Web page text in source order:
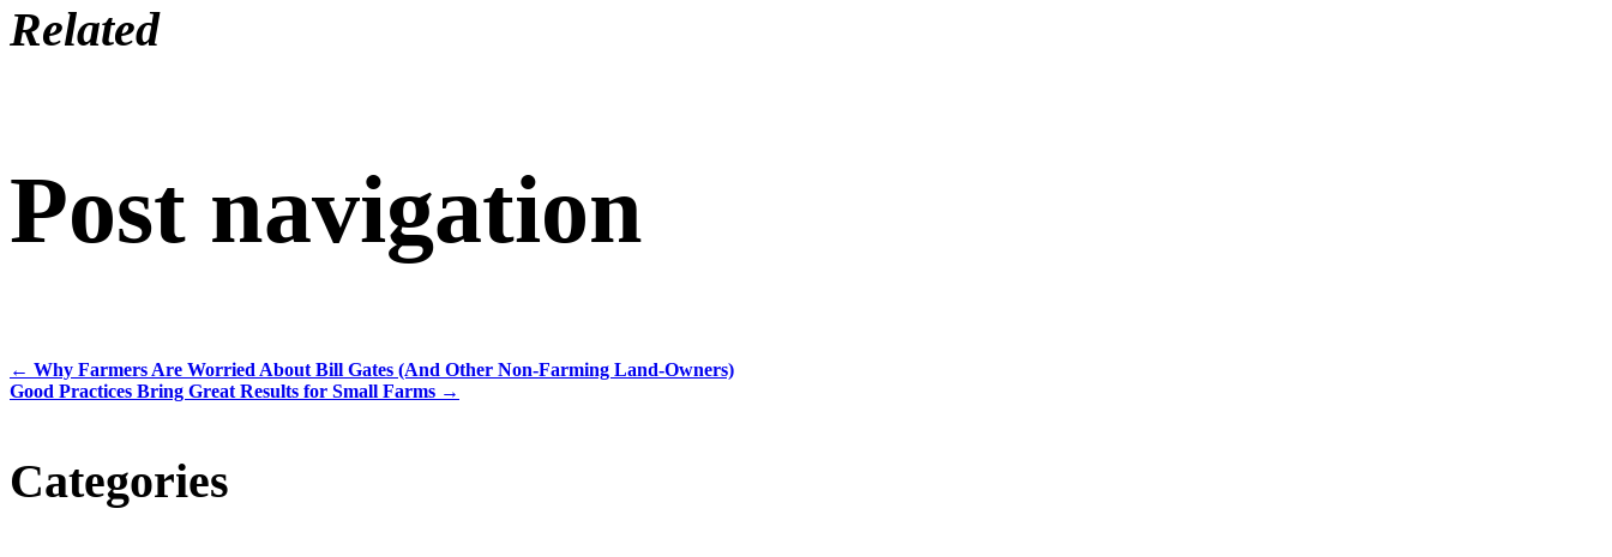
Related
Post navigation
← Why Farmers Are Worried About Bill Gates (And Other Non-Farming Land-Owners)
Good Practices Bring Great Results for Small Farms →
Categories